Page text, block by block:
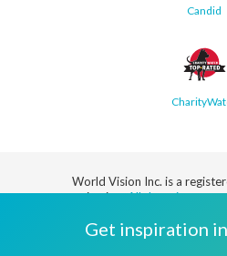
Candid
World Vision Inc. is a
organization.All donations are
Get inspiration